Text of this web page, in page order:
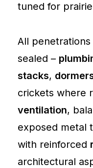
tuned for
All
sealed –
stacks,
crickets where
ventilation,
exposed metal
with reinforced
architectural